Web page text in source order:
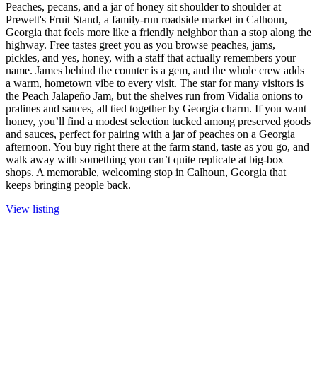
Peaches, pecans, and a jar of honey sit shoulder to shoulder at
Prewett's Fruit Stand, a family-run roadside market in Calhoun,
Georgia that feels more like a friendly neighbor than a stop along the
highway. Free tastes greet you as you browse peaches, jams,
pickles, and yes, honey, with a staff that actually remembers your
name. James behind the counter is a gem, and the whole crew adds
a warm, hometown vibe to every visit. The star for many visitors is
the Peach Jalapeño Jam, but the shelves run from Vidalia onions to
pralines and sauces, all tied together by Georgia charm. If you want
honey, you’ll find a modest selection tucked among preserved goods
and sauces, perfect for pairing with a jar of peaches on a Georgia
afternoon. You buy right there at the farm stand, taste as you go, and
walk away with something you can’t quite replicate at big-box
shops. A memorable, welcoming stop in Calhoun, Georgia that
keeps bringing people back.
View listing